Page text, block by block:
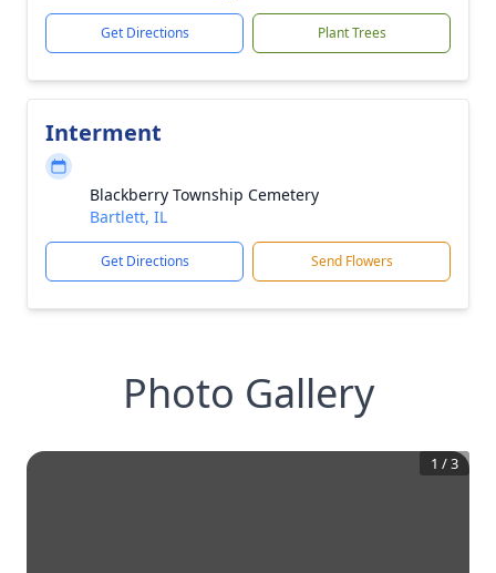
Get Directions Plant Trees
Interment
Blackberry Township Cemetery
Bartlett, IL
Get Directions Send Flowers
Photo Gallery
1 /3